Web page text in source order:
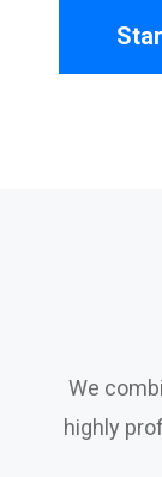
We
highly